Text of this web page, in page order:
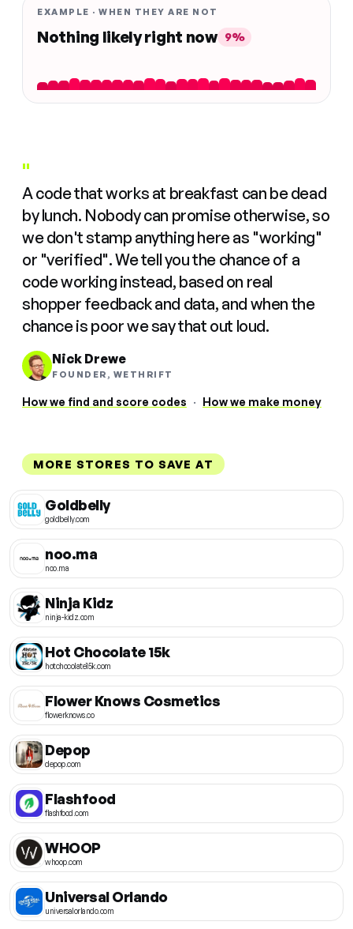
EXAMPLE · WHEN THEY ARE NOT
Nothing likely right now 9%
"
A code that works at breakfast can be dead
by lunch. Nobody can promise otherwise, so
we don't stamp anything here as "working"
or "verified". We tell you the chance of a
code working instead, based on real
shopper feedback and data, and when the
chance is poor we say that out loud.
Nick Drewe
FOUNDER, WETHRIFT
How we find and score codes · How we make money
MORE STORES TO SAVE AT
Goldbelly
goldbelly.com
noo.ma
noo.ma
Ninja Kidz
ninja-kidz.com
Hot Chocolate 15k
hotchocolate15k.com
Flower Knows Cosmetics
flowerknows.co
Depop
depop.com
Flashfood
flashfood.com
WHOOP
whoop.com
Universal Orlando
universalorlando.com